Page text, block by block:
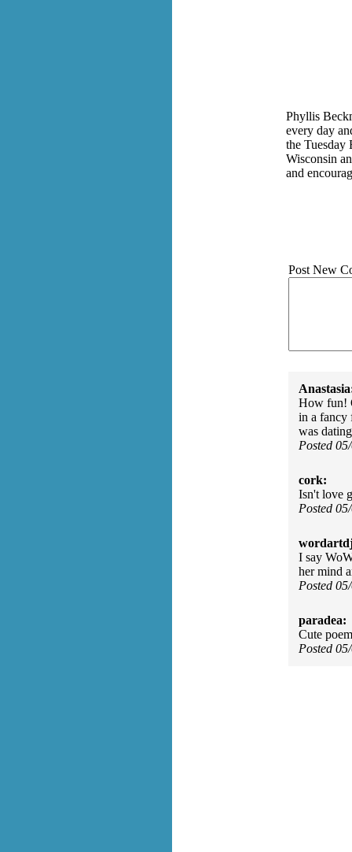
Phyllis
every day
the Tuesday
Wisconsin
and
Post New
How fun!
in a fancy
was
Posted
cork:
Isn't love
Posted
I say
her mind
Posted
paradea:
Cute
Posted